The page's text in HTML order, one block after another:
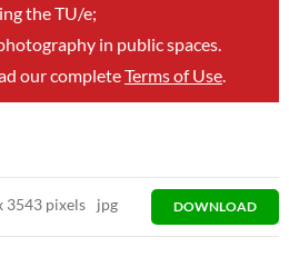
the TU/e;
in public spaces.
our completeTerms of Use.
3543 pixels jpg DOWNLOAD